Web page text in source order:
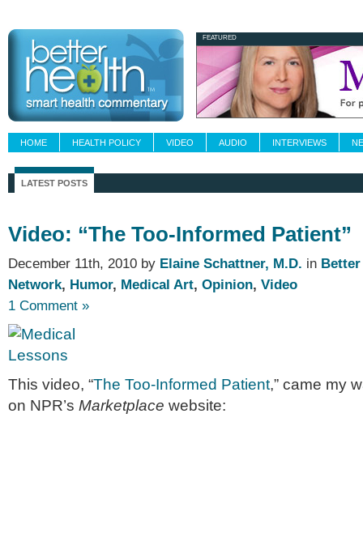
FEATURED
HOME HEALTH POLICY VIDEO AUDIO INTERVIEWS
LATEST POSTS
Video: “The Too-Informed Patient”
December 11th, 2010 by Elaine Schattner, M.D. in
Network, Humor, Medical Art, Opinion, Video
1 Comment »
This video, “The Too-Informed Patient,” came my
on NPR’s Mar­ket­place website: